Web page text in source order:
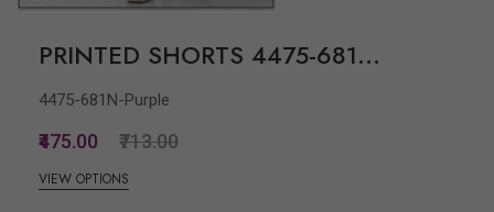
PRINTED SHORTS 4475-681...
4475-681N-Purple
₹475.00 ₹713.00
VIEW OPTIONS